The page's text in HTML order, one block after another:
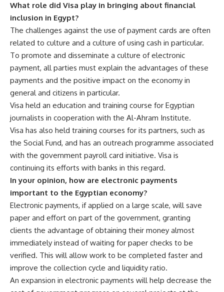
What role did Visa play in bringing about financial
inclusion in Egypt?
The challenges against the use of payment cards are often
related to culture and a culture of using cash in particular.
To promote and disseminate a culture of electronic
payment, all parties must explain the advantages of these
payments and the positive impact on the economy in
general and citizens in particular.
Visa held an education and training course for Egyptian
journalists in cooperation with the Al-Ahram Institute.
Visa has also held training courses for its partners, such as
the Social Fund, and has an outreach programme associated
with the government payroll card initiative. Visa is
continuing its efforts with banks in this regard.
In your opinion, how are electronic payments
important to the Egyptian economy?
Electronic payments, if applied on a large scale, will save
paper and effort on part of the government, granting
clients the advantage of obtaining their money almost
immediately instead of waiting for paper checks to be
verified. This will allow work to be completed faster and
improve the collection cycle and liquidity ratio.
An expansion in electronic payments will help decrease the